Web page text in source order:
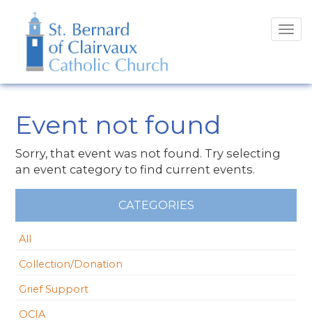
Event not found
Sorry, that event was not found. Try selecting
an event category to find current events.
CATEGORIES
All
Collection/Donation
Grief Support
OCIA